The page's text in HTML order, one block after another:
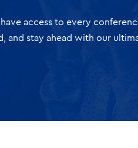
access to every
and stay ahead with our